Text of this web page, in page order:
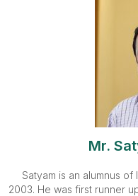
Mr.
Satyam is an alumnus
2003. He was first runner